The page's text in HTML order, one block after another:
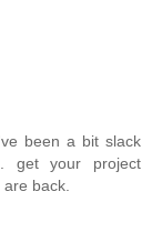
been a bit slack
get your project
back.